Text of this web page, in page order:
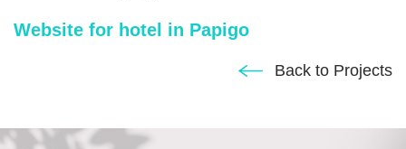
showcase
Website for hotel in Papigo
Back to Projects